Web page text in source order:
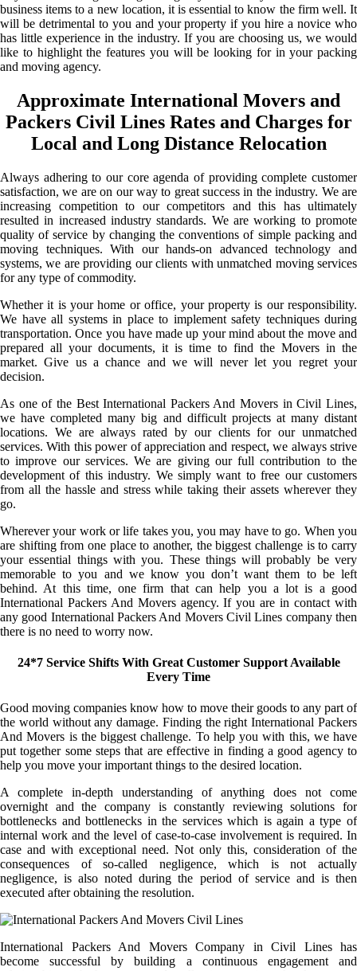
business items to a new location, it is essential to know the firm well. It
will be detrimental to you and your property if you hire a novice who
has little experience in the industry. If you are choosing us, we would
like to highlight the features you will be looking for in your packing
and moving agency.
Approximate International Movers and
Packers Civil Lines Rates and Charges for
Local and Long Distance Relocation
Always adhering to our core agenda of providing complete customer
satisfaction, we are on our way to great success in the industry. We are
increasing competition to our competitors and this has ultimately
resulted in increased industry standards. We are working to promote
quality of service by changing the conventions of simple packing and
moving techniques. With our hands-on advanced technology and
systems, we are providing our clients with unmatched moving services
for any type of commodity.
Whether it is your home or office, your property is our responsibility.
We have all systems in place to implement safety techniques during
transportation. Once you have made up your mind about the move and
prepared all your documents, it is time to find the Movers in the
market. Give us a chance and we will never let you regret your
decision.
As one of the Best International Packers And Movers in Civil Lines,
we have completed many big and difficult projects at many distant
locations. We are always rated by our clients for our unmatched
services. With this power of appreciation and respect, we always strive
to improve our services. We are giving our full contribution to the
development of this industry. We simply want to free our customers
from all the hassle and stress while taking their assets wherever they
go.
Wherever your work or life takes you, you may have to go. When you
are shifting from one place to another, the biggest challenge is to carry
your essential things with you. These things will probably be very
memorable to you and we know you don’t want them to be left
behind. At this time, one firm that can help you a lot is a good
International Packers And Movers agency. If you are in contact with
any good International Packers And Movers Civil Lines company then
there is no need to worry now.
24*7 Service Shifts With Great Customer Support Available
Every Time
Good moving companies know how to move their goods to any part of
the world without any damage. Finding the right International Packers
And Movers is the biggest challenge. To help you with this, we have
put together some steps that are effective in finding a good agency to
help you move your important things to the desired location.
A complete in-depth understanding of anything does not come
overnight and the company is constantly reviewing solutions for
bottlenecks and bottlenecks in the services which is again a type of
internal work and the level of case-to-case involvement is required. In
case and with exceptional need. Not only this, consideration of the
consequences of so-called negligence, which is not actually
negligence, is also noted during the period of service and is then
executed after obtaining the resolution.
International Packers And Movers Company in Civil Lines has
become successful by building a continuous engagement and